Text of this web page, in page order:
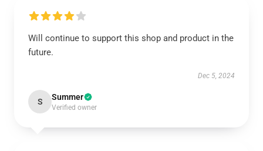
Will continue to support this shop and product in the
future.
Dec 5, 2024
S Summer
Verified owner